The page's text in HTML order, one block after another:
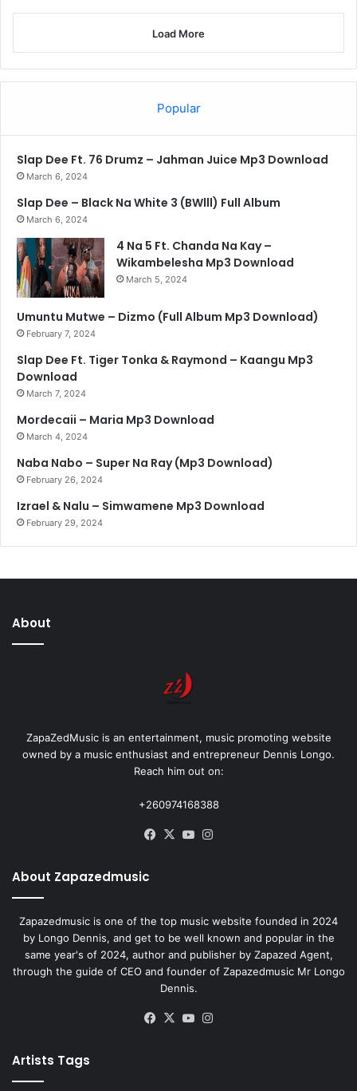
Load More
Popular
Slap Dee Ft. 76 Drumz – Jahman Juice Mp3 Download
March 6, 2024
Slap Dee – Black Na White 3 (BWlll) Full Album
March 6, 2024
4 Na 5 Ft. Chanda Na Kay –
Wikambelesha Mp3 Download
March 5, 2024
Umuntu Mutwe – Dizmo (Full Album Mp3 Download)
February 7, 2024
Slap Dee Ft. Tiger Tonka & Raymond – Kaangu Mp3
Download
March 7, 2024
Mordecaii – Maria Mp3 Download
March 4, 2024
Naba Nabo – Super Na Ray (Mp3 Download)
February 26, 2024
Izrael & Nalu – Simwamene Mp3 Download
February 29, 2024
About
ZapaZedMusic is an entertainment, music promoting website
owned by a music enthusiast and entrepreneur Dennis Longo.
Reach him out on:
+260974168388
Facebook
X YouTube
About Zapazedmusic
Zapazedmusic is one of the top music website founded in 2024
by Longo Dennis, and get to be well known and popular in the
same year's of 2024, author and publisher by Zapazed Agent,
through the guide of CEO and founder of Zapazedmusic Mr Longo
Dennis.
Facebook
X YouTube
Artists Tags